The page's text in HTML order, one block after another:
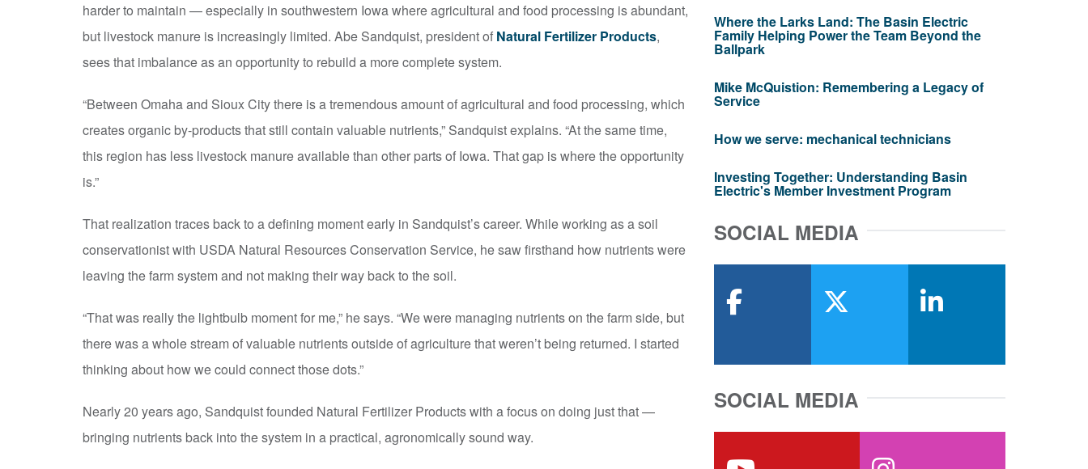
harder to maintain — especially in southwestern Iowa where agricultural and food processing is abundant,
but livestock manure is increasingly limited. Abe Sandquist, president of Natural Fertilizer Products,
sees that imbalance as an opportunity to rebuild a more complete system.
“Between Omaha and Sioux City there is a tremendous amount of agricultural and food processing, which
creates organic by-products that still contain valuable nutrients,” Sandquist explains. “At the same time,
this region has less livestock manure available than other parts of Iowa. That gap is where the opportunity
is.”
That realization traces back to a defining moment early in Sandquist’s career. While working as a soil
conservationist with USDA Natural Resources Conservation Service, he saw firsthand how nutrients were
leaving the farm system and not making their way back to the soil.
“That was really the lightbulb moment for me,” he says. “We were managing nutrients on the farm side, but
there was a whole stream of valuable nutrients outside of agriculture that weren’t being returned. I started
thinking about how we could connect those dots.”
Nearly 20 years ago, Sandquist founded Natural Fertilizer Products with a focus on doing just that —
bringing nutrients back into the system in a practical, agronomically sound way.
Where the Larks Land: The Basin Electric
Family Helping Power the Team Beyond the
Ballpark
Mike McQuistion: Remembering a Legacy of
Service
How we serve: mechanical technicians
Investing Together: Understanding Basin
Electric's Member Investment Program
SOCIAL MEDIA
SOCIAL MEDIA